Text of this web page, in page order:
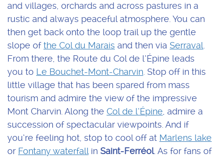
and villages, orchards and across pastures in a
rustic and always peaceful atmosphere. You can
then get back onto the loop trail up the gentle
slope ofthe Col du Marais and then via Serraval
From there, the Route du Col de l’Épine leads
you to Le Bouchet-Mont-Charvin . Stop off in this
little village that has been spared from mass
tourism and admire the view of the impressive
Mont Charvin. Along the Col de l’Épine , admire a
succession of spectacular viewpoints. And if
you’re feeling hot, stop to cool off at Marlens lake
or Fontany waterfall in Saint-Ferréol. As for fans of